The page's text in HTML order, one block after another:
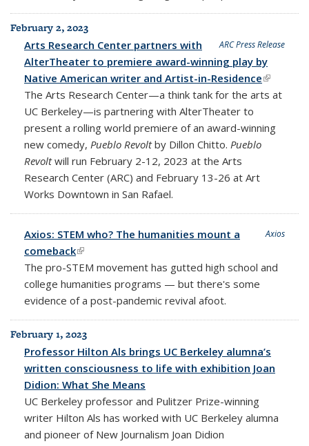
February 2, 2023
ARC Press Release
Arts Research Center partners with
AlterTheater to premiere award-winning play by
Native American writer and Artist-in-Residence(link is
external)
The Arts Research Center—a think tank for the arts at
UC Berkeley—is partnering with AlterTheater to
present a rolling world premiere of an award-winning
new comedy, Pueblo Revoltby Dillon Chitto. Pueblo
Revoltwill run February 2-12, 2023 at the Arts
Research Center (ARC) and February 13-26 at Art
Works Downtown in San Rafael.
Axios
Axios: STEM who? The humanities mount a
comeback(link is external)
The pro-STEM movement has gutted high school and
college humanities programs — but there's some
evidence of a post-pandemic revival afoot.
February 1, 2023
Professor Hilton Als brings UC Berkeley alumna’s
written consciousness to life with exhibition Joan
Didion: What She Means
UC Berkeley professor and Pulitzer Prize-winning
writer Hilton Als has worked with UC Berkeley alumna
and pioneer of New Journalism Joan Didion